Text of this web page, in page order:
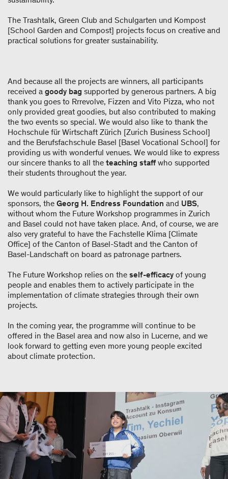
The Trashtalk, Green Club and Schulgarten und Kompost
[School Garden and Compost] projects focus on creative and
practical solutions for greater sustainability.
And because all the projects are winners, all participants
received a goody bag supported by generous partners. A big
thank you goes to Rrrevolve, Fizzen and Vito Pizza, who not
only provided great goodies, but also contributed to making
the two events so special. We would also like to thank the
Hochschule für Wirtschaft Zürich [Zurich Business School]
and the Berufsfachschule Basel [Basel Vocational School] for
providing us with wonderful venues. We would like to express
our sincere thanks to all the teaching staff who supported
their students throughout the year.
We would particularly like to highlight the support of our
sponsors, the Georg H. Endress Foundation and UBS,
without whom the Future Workshop programmes in Zurich
and Basel could not have taken place. And, of course, we are
also very grateful to have the Fachstelle Klima [Climate
Office] of the Canton of Basel-Stadt and the Canton of
Basel-Landschaft on board as patronage partners.
The Future Workshop relies on the self-efficacy of young
people and enables them to actively participate in the
implementation of climate strategies through their own
projects.
In the coming year, the programme will continue to be
offered in the Basel area and now also in Lucerne, and we
look forward to getting even more young people excited
about climate protection.